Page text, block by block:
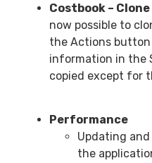
Costbook –
now possible to
the Actions
information in the
copied except for
Performance
Updating
the